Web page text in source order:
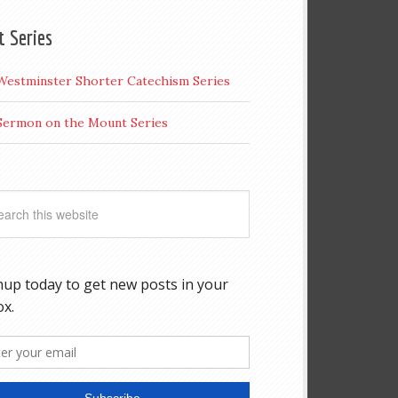
Series
Shorter Catechism Series
on the Mount Series